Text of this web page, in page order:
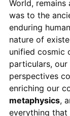
World,
was to the
enduring
nature of
unified cosmic
particulars,
perspectives
enriching our
metaphysics,
everything that